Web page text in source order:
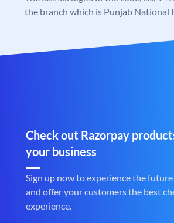
the branch which is Punjab National
Check out Razorpay
your business
Sign up now to experience the
and offer your customers the best
experience.